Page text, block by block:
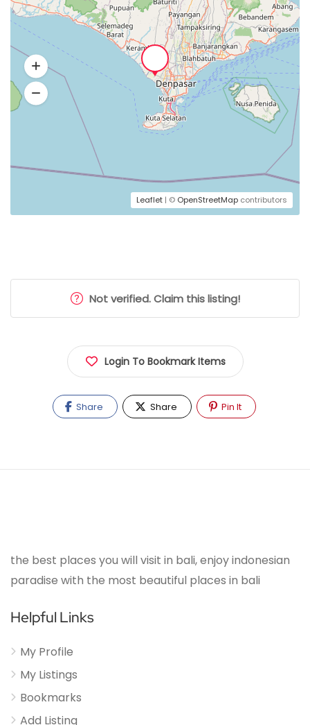
Leaflet | © OpenStreetMap contributors
Not verified. Claim this listing!
Login To Bookmark Items
Share Share Pin It
the best places you will visit in bali, enjoy indonesian
paradise with the most beautiful places in bali
Helpful Links
My Profile
My Listings
Bookmarks
Add Listing